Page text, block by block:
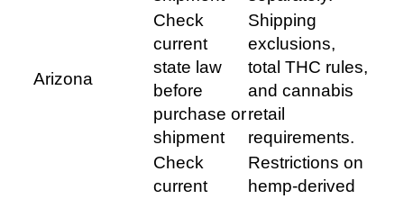
Arizona
Check
current
state law
before
purchase or
shipment
Shipping
exclusions,
total THC rules,
and cannabis
retail
requirements.
Check
current
Restrictions on
hemp-derived